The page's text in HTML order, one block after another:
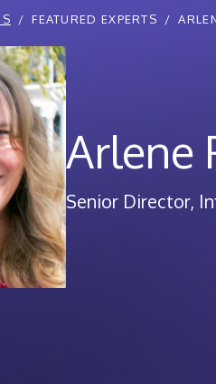
FEATURED EXPERTS
Arlene
Senior Director,